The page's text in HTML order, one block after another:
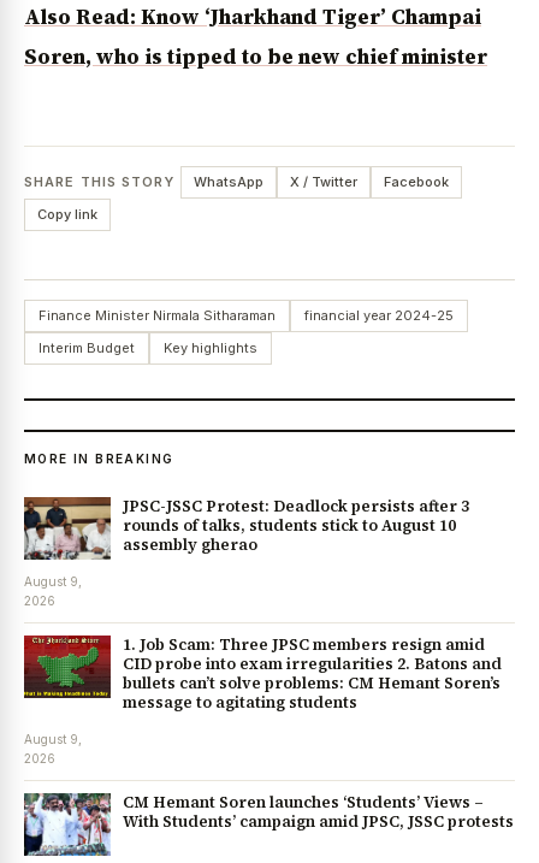
Also Read: Know ‘Jharkhand Tiger’ Champai
Soren, who is tipped to be new chief minister
SHARE THIS STORY WhatsApp X / Twitter
Facebook
Copy link
Finance Minister Nirmala Sitharaman
financial year 2024-25
Interim Budget
Key highlights
MORE IN BREAKING
JPSC-JSSC Protest: Deadlock persists after 3
rounds of talks, students stick to August 10
assembly gherao
August 9,
2026
1. Job Scam: Three JPSC members resign amid
CID probe into exam irregularities 2. Batons and
bullets can’t solve problems: CM Hemant Soren’s
message to agitating students
August 9,
2026
CM Hemant Soren launches ‘Students’ Views –
With Students’ campaign amid JPSC, JSSC protests